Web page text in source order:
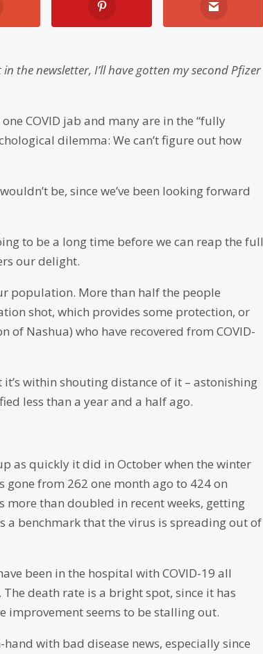
the newsletter, I’ll have gotten my second Pfizer
COVID jab and many are in the “fully
dilemma: We can’t figure out how
be, since we’ve been looking forward
to be a long time before we can reap the full
our delight.
population. More than half the people
shot, which provides some protection, or
Nashua) who have recovered from COVID-
within shouting distance of it – astonishing
less than a year and a half ago.
as quickly it did in October when the winter
gone from 262 one month ago to 424 on
more than doubled in recent weeks, getting
a benchmark that the virus is spreading out of
been in the hospital with COVID-19 all
death rate is a bright spot, since it has
improvement seems to be stalling out.
with bad disease news, especially since